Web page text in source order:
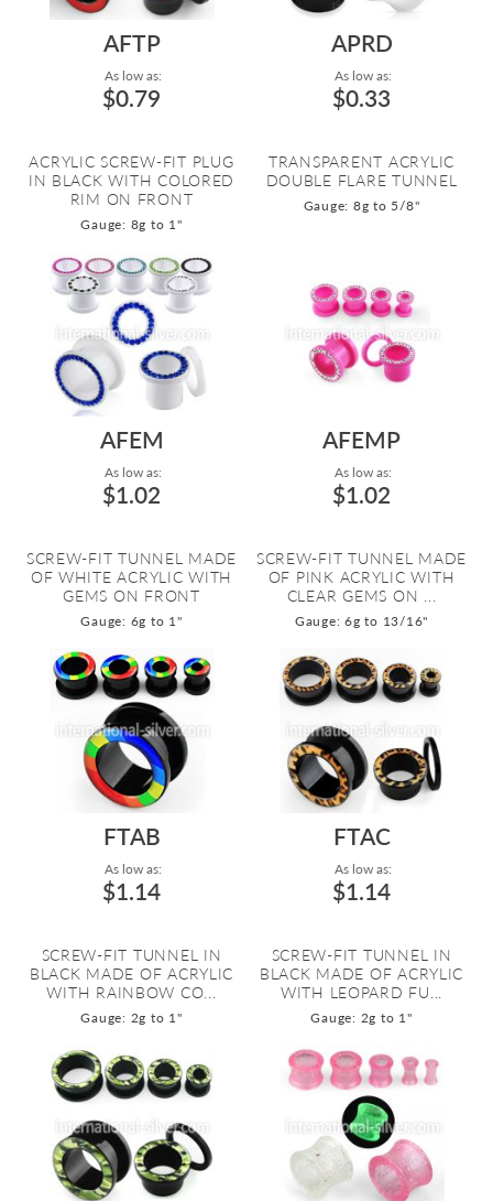
AFTP
As low as:
$0.79
ACRYLIC SCREW-FIT PLUG
IN BLACK WITH COLORED
RIM ON FRONT
Gauge: 8g to 1"
APRD
As low as:
$0.33
TRANSPARENT ACRYLIC
DOUBLE FLARE TUNNEL
Gauge: 8g to 5/8"
AFEM
As low as:
$1.02
SCREW-FIT TUNNEL MADE
OF WHITE ACRYLIC WITH
GEMS ON FRONT
Gauge: 6g to 1"
AFEMP
As low as:
$1.02
SCREW-FIT TUNNEL MADE
OF PINK ACRYLIC WITH
CLEAR GEMS ON ...
Gauge: 6g to 13/16"
FTAB
As low as:
$1.14
SCREW-FIT TUNNEL IN
BLACK MADE OF ACRYLIC
WITH RAINBOW CO...
Gauge: 2g to 1"
FTAC
As low as:
$1.14
SCREW-FIT TUNNEL IN
BLACK MADE OF ACRYLIC
WITH LEOPARD FU...
Gauge: 2g to 1"